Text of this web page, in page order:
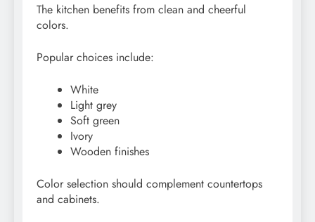
The kitchen benefits from clean and cheerful
colors.
Popular choices include:
White
Light grey
Soft green
Ivory
Wooden finishes
Color selection should complement countertops
and cabinets.